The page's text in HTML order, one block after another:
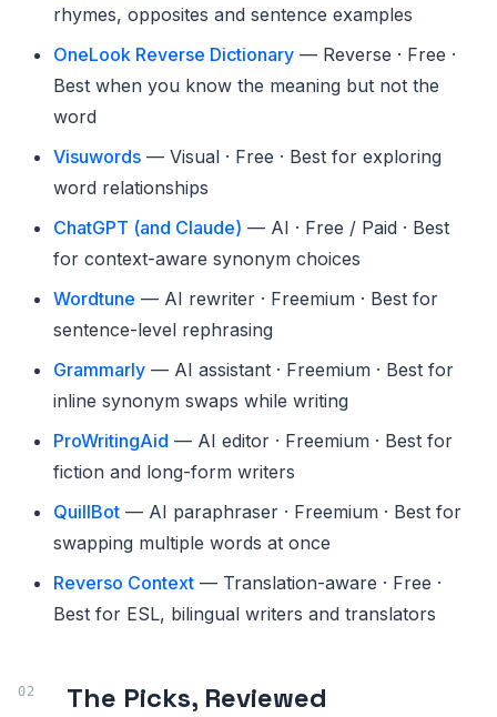
rhymes, opposites and sentence examples
OneLook Reverse Dictionary — Reverse · Free ·
Best when you know the meaning but not the
word
Visuwords — Visual · Free · Best for exploring
word relationships
ChatGPT (and Claude) — AI · Free / Paid · Best
for context-aware synonym choices
Wordtune — AI rewriter · Freemium · Best for
sentence-level rephrasing
Grammarly — AI assistant · Freemium · Best for
inline synonym swaps while writing
ProWritingAid — AI editor · Freemium · Best for
fiction and long-form writers
QuillBot — AI paraphraser · Freemium · Best for
swapping multiple words at once
Reverso Context — Translation-aware · Free ·
Best for ESL, bilingual writers and translators
The Picks, Reviewed